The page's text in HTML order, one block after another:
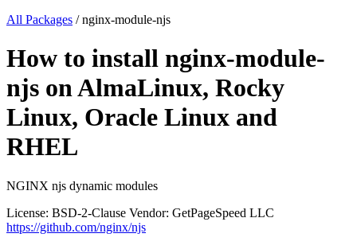
All Packages /nginx-module-njs
How to install nginx-module-
njs on AlmaLinux, Rocky
Linux, Oracle Linux and
RHEL
NGINX njs dynamic modules
License: BSD-2-Clause Vendor: GetPageSpeed LLC
https://github.com/nginx/njs